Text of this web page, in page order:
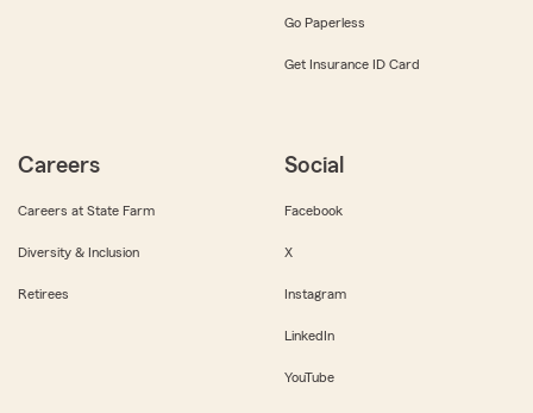
Go Paperless
Get Insurance ID Card
Careers
Careers at State Farm
Diversity & Inclusion
Retirees
Social
Facebook
X
Instagram
LinkedIn
YouTube